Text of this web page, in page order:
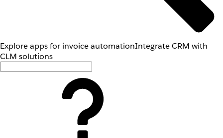
Explore apps for invoice automationIntegrate CRM with
CLM solutions